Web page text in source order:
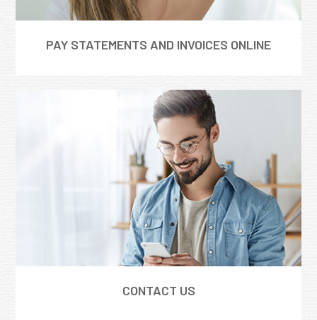
PAY STATEMENTS AND INVOICES ONLINE
CONTACT US